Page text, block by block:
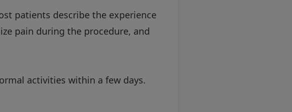
patients describe the experience
pain during the procedure, and
activities within a few days.